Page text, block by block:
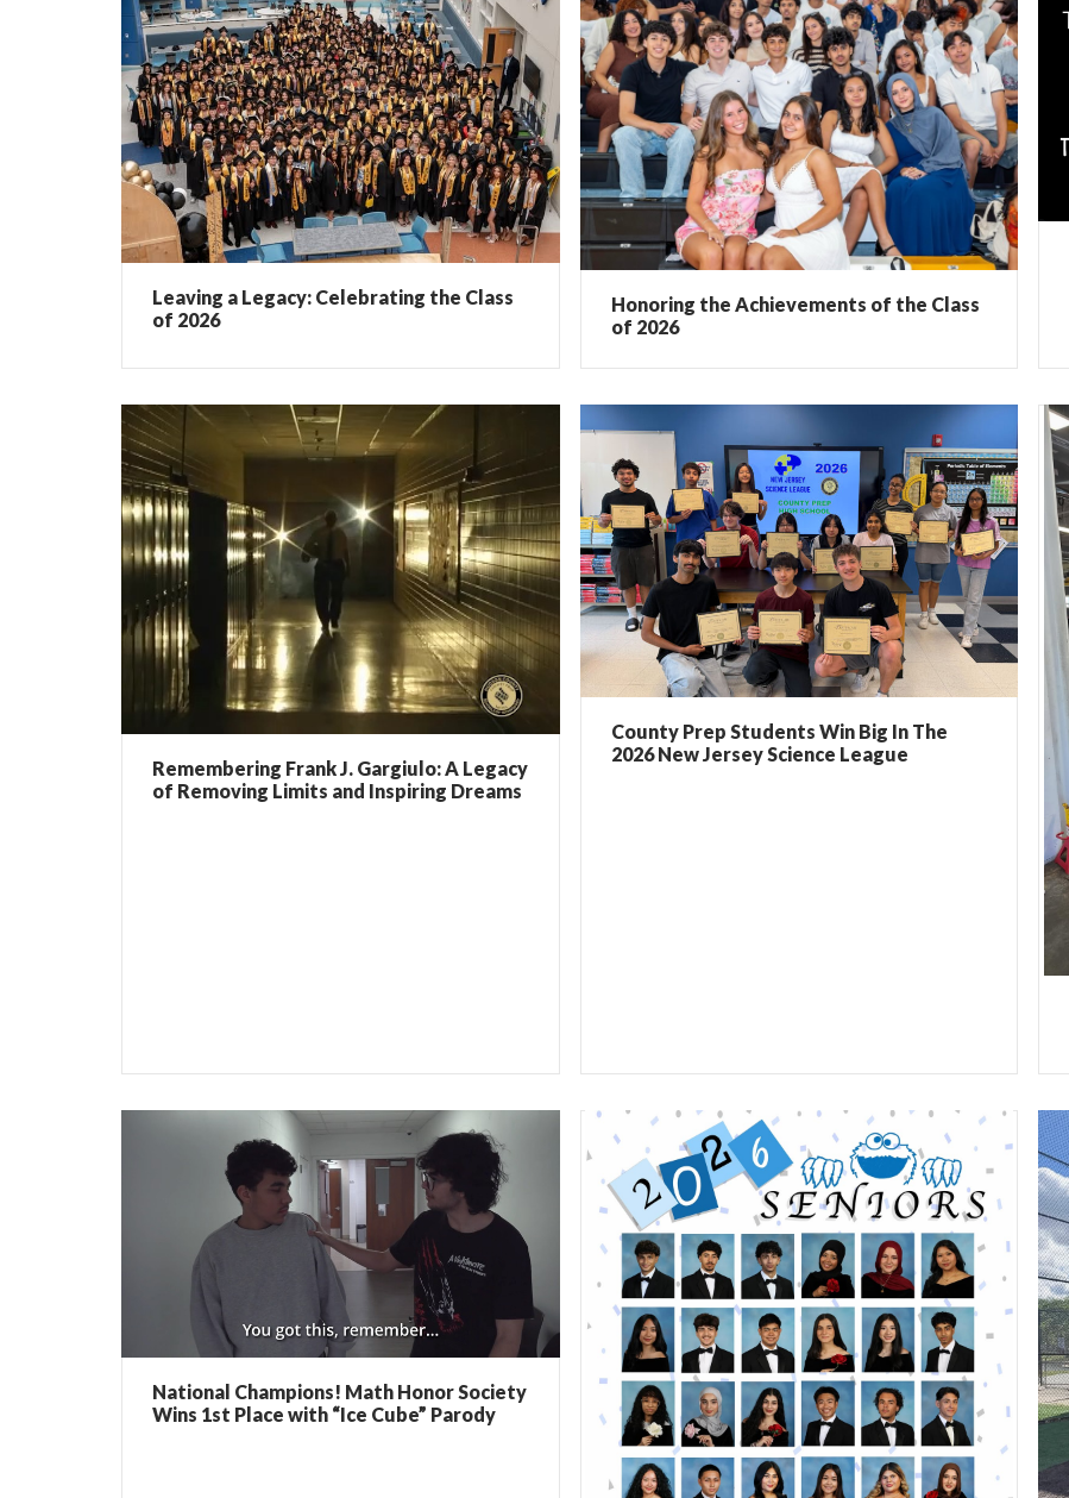
Leaving a Legacy: Celebrating the Class
of 2026
Honoring the Achievements of the Class
of 2026
Remembering Frank J. Gargiulo: A Legacy
of Removing Limits and Inspiring Dreams
County Prep Students Win Big In The
2026 New Jersey Science League
National Champions! Math Honor Society
Wins 1st Place with “Ice Cube” Parody